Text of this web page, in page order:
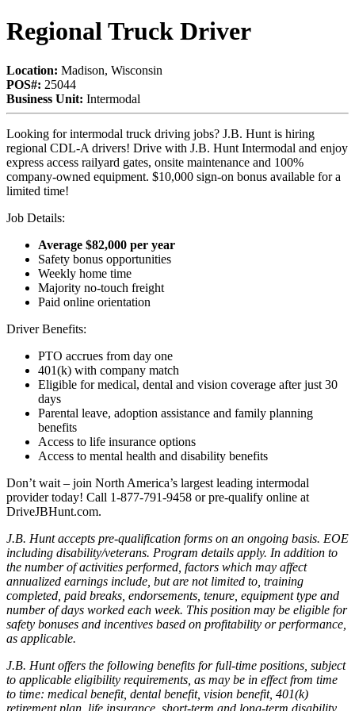
Regional Truck Driver
Location: Madison, Wisconsin
POS#: 25044
Business Unit: Intermodal
Looking for intermodal truck driving jobs? J.B. Hunt is hiring
regional CDL-A drivers! Drive with J.B. Hunt Intermodal and enjoy
express access railyard gates, onsite maintenance and 100%
company-owned equipment. $10,000 sign-on bonus available for a
limited time!
Job Details:
Average $82,000 per year
Safety bonus opportunities
Weekly home time
Majority no-touch freight
Paid online orientation
Driver Benefits:
PTO accrues from day one
401(k) with company match
Eligible for medical, dental and vision coverage after just 30
days
Parental leave, adoption assistance and family planning
benefits
Access to life insurance options
Access to mental health and disability benefits
Don’t wait – join North America’s largest leading intermodal
provider today! Call 1-877-791-9458 or pre-qualify online at
DriveJBHunt.com.
J.B. Hunt accepts pre-qualification forms on an ongoing basis. EOE
including disability/veterans. Program details apply. In addition to
the number of activities performed, factors which may affect
annualized earnings include, but are not limited to, training
completed, paid breaks, endorsements, tenure, equipment type and
number of days worked each week. This position may be eligible for
safety bonuses and incentives based on profitability or performance,
as applicable.
J.B. Hunt offers the following benefits for full-time positions, subject
to applicable eligibility requirements, as may be in effect from time
to time: medical benefit, dental benefit, vision benefit, 401(k)
retirement plan, life insurance, short-term and long-term disability